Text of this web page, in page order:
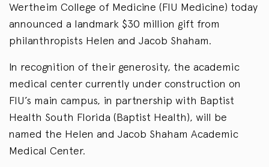
Wertheim College of Medicine (FIU Medicine) today
announced a landmark $30 million gift from
philanthropists Helen and Jacob Shaham.
In recognition of their generosity, the academic
medical center currently under construction on
FIU’s main campus, in partnership with Baptist
Health South Florida (Baptist Health), will be
named the Helen and Jacob Shaham Academic
Medical Center.